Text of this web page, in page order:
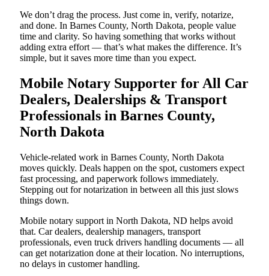
We don’t drag the process. Just come in, verify, notarize,
and done. In Barnes County, North Dakota, people value
time and clarity. So having something that works without
adding extra effort — that’s what makes the difference. It’s
simple, but it saves more time than you expect.
Mobile Notary Supporter for All Car
Dealers, Dealerships & Transport
Professionals in Barnes County,
North Dakota
Vehicle-related work in Barnes County, North Dakota
moves quickly. Deals happen on the spot, customers expect
fast processing, and paperwork follows immediately.
Stepping out for notarization in between all this just slows
things down.
Mobile notary support in North Dakota, ND helps avoid
that. Car dealers, dealership managers, transport
professionals, even truck drivers handling documents — all
can get notarization done at their location. No interruptions,
no delays in customer handling.